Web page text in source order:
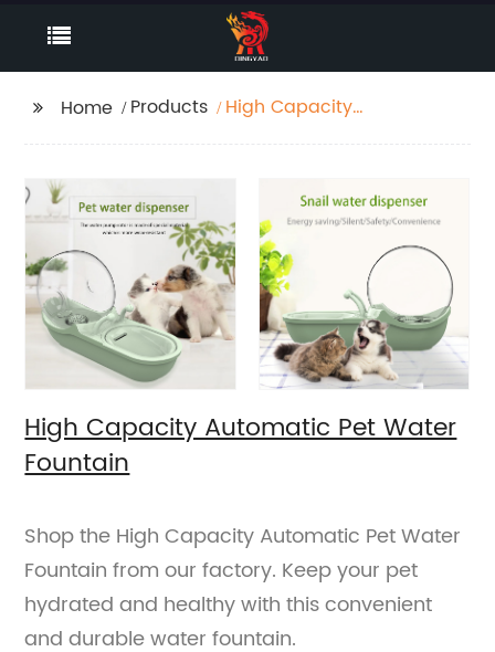
Home Products
High Capacity
High Capacity Automatic Pet Water
Fountain
Shop the High Capacity Automatic Pet Water
Fountain from our factory. Keep your pet
hydrated and healthy with this convenient
and durable water fountain.